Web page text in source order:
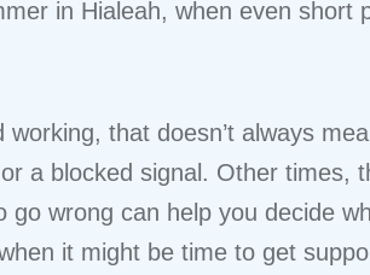
in Hialeah, when even
working, that doesn’t always
a blocked signal. Other
wrong can help you decide
it might be time to get